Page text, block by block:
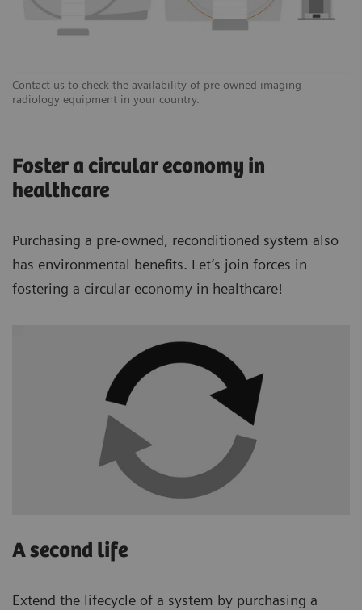
Contact us to check the availability of pre-owned imaging
radiology equipment in your country.
Foster a circular economy in
healthcare
Purchasing a pre-owned, reconditioned system also
has environmental benefits. Let’s join forces in
fostering a circular economy in healthcare!
A second life
Extend the lifecycle of a system by purchasing a